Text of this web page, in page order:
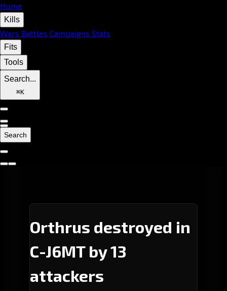
Home
Kills
Wars Battles Campaigns Stats
Fits
Tools
Search...
⌘K
Search
Orthrus destroyed in
C-J6MT by 13
attackers